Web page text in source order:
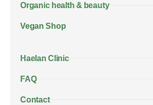
Organic health & beauty
Vegan Shop
Haelan Clinic
FAQ
Contact